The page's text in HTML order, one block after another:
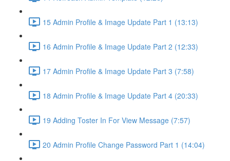
15 Admin Profile & Image Update Part 1 (13:13)
16 Admin Profile & Image Update Part 2 (12:33)
17 Admin Profile & Image Update Part 3 (7:58)
18 Admin Profile & Image Update Part 4 (20:33)
19 Adding Toster In For View Message (7:57)
20 Admin Profile Change Password Part 1 (14:04)